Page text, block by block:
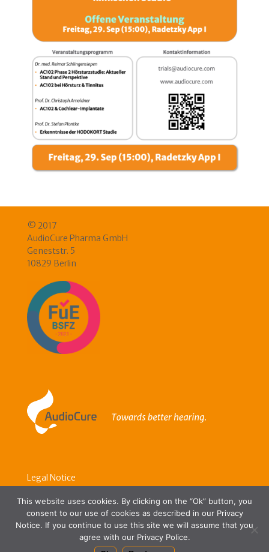
© 2017
AudioCure Pharma GmbH
Geneststr. 5
10829 Berlin
Legal Notice
Contact Us
This website uses cookies. By clicking on the “Ok” button, you
consent to our use of cookies as described in our Privacy
Notice. If you continue to use this site we will assume that you
agree with our Privacy Police.